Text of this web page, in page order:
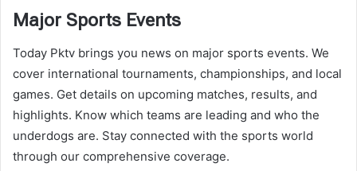
Major Sports Events
Today Pktv brings you news on major sports events. We
cover international tournaments, championships, and local
games. Get details on upcoming matches, results, and
highlights. Know which teams are leading and who the
underdogs are. Stay connected with the sports world
through our comprehensive coverage.